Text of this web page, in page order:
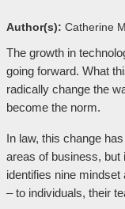
Author(s): Catherine
The growth in
going forward. What
radically change the
become the norm.
In law, this change
areas of business, but
identifies nine
– to individuals, their